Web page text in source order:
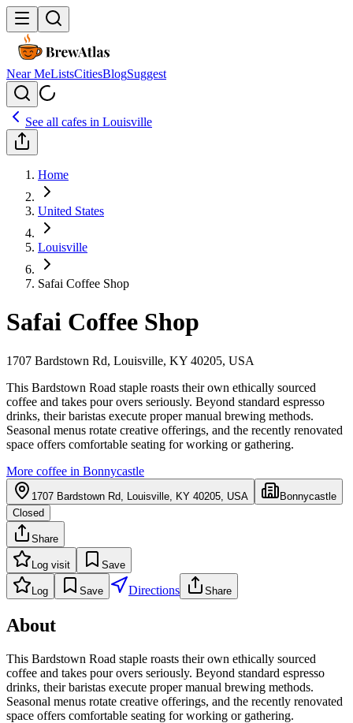
Near MeListsCitiesBlogSuggest
See all cafes in Louisville
Home
United States
Louisville
Safai Coffee Shop
Safai Coffee Shop
1707 Bardstown Rd, Louisville, KY 40205, USA
This Bardstown Road staple roasts their own ethically sourced
coffee and takes pour overs seriously. Beyond standard espresso
drinks, their baristas execute proper manual brewing methods.
Seasonal menus rotate creative offerings, and the recently renovated
space offers comfortable seating for working or gathering.
More coffee in Bonnycastle
1707 Bardstown Rd, Louisville, KY 40205, USA
Bonnycastle
Closed
Share
Log visit Save
Log Save Directions Share
About
This Bardstown Road staple roasts their own ethically sourced
coffee and takes pour overs seriously. Beyond standard espresso
drinks, their baristas execute proper manual brewing methods.
Seasonal menus rotate creative offerings, and the recently renovated
space offers comfortable seating for working or gathering.